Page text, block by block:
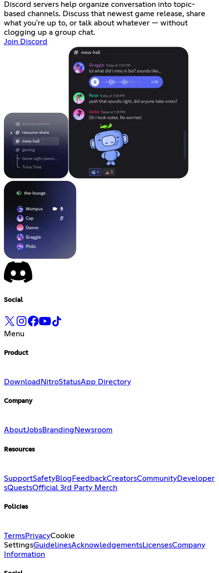
Discord servers help organize conversation into topic-
based channels. Discuss that newest game release, share
what you're up to, or talk about whatever — without
clogging up a group chat.
Join Discord
Social
Menu
Product
Download NitroStatusApp Directory
Company
AboutJobsBranding Newsroom
Resources
SupportSafetyBlog FeedbackCreatorsCommunityDeveloper
sQuestsOfficial 3rd Party Merch
Policies
TermsPrivacyCookie
SettingsGuidelinesAcknowledgementsLicensesCompany
Information